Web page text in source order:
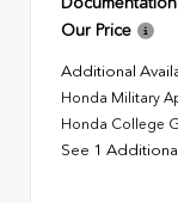
Our Price
Additional
Honda Military
Honda College
See 1